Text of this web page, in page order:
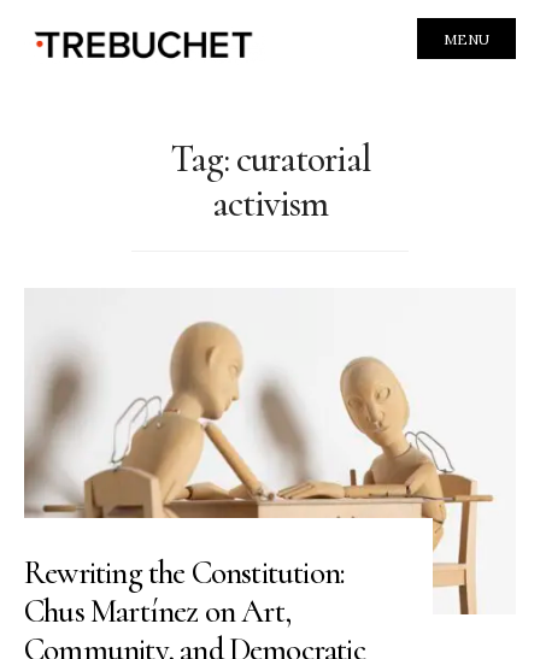
MENU
Tag:curatorial
activism
Rewriting the Constitution:
Chus Martínez on Art,
Community, and Democratic